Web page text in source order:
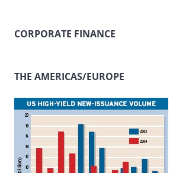
CORPORATE FINANCE
THE AMERICAS/EUROPE